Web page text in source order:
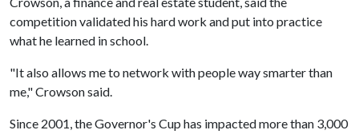
competition validated his hard work and put into practice
what he learned in school.
"It also allows me to network with people way smarter than
me," Crowson said.
Since 2001, the Governor's Cup has impacted more than 3,000